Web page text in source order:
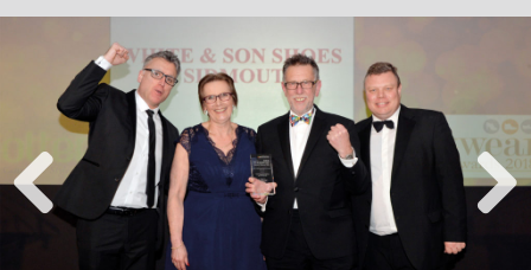
KIDS
LOVE
SHOPPING